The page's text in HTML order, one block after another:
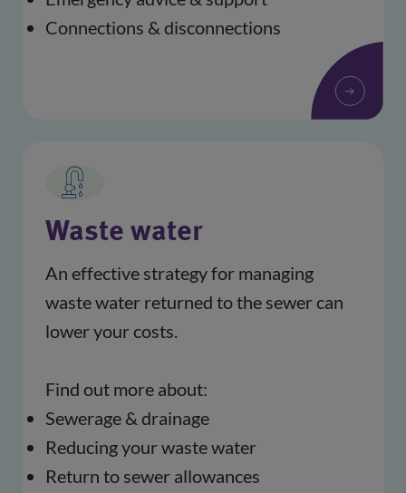
Connections & disconnections
Waste water
An effective strategy for managing
waste water returned to the sewer can
lower your costs.
Find out more about:
Sewerage & drainage
Reducing your waste water
Return to sewer allowances